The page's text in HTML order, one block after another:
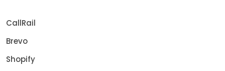
CallRail
Brevo
Shopify